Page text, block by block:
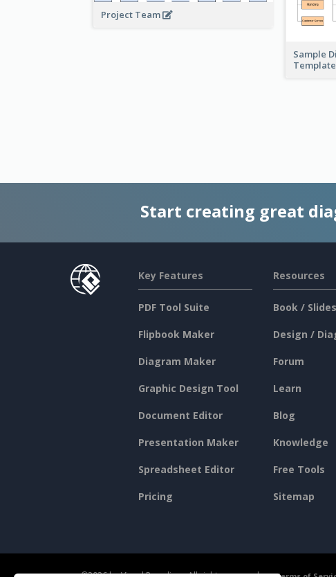
Project Team
Sample
Template
Start creating great
Key Features
PDF Tool Suite
Flipbook Maker
Diagram Maker
Graphic Design Tool
Document Editor
Presentation Maker
Spreadsheet Editor
Pricing
Resources
Book /
Design /
Forum
Learn
Blog
Knowledge
Free Tools
Sitemap